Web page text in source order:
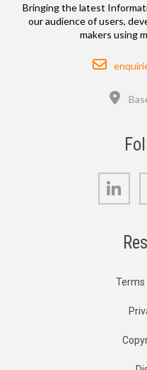
Bringing the latest
our audience of users,
makers using
Email
Terms